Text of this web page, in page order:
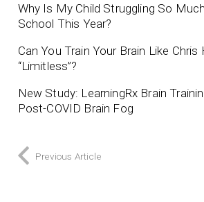
Why Is My Child Struggling So
School This Year?
Can You Train Your Brain Like
“Limitless”?
New Study: LearningRx Brain
Post-COVID Brain Fog
Previous Article